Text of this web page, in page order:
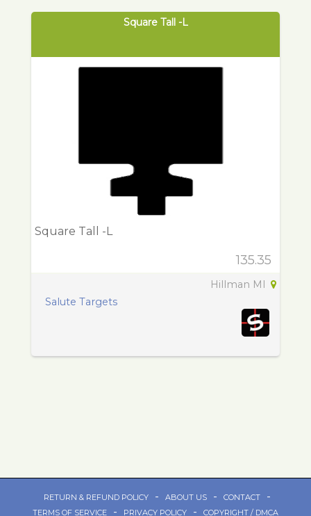
Square Tall -L
Square Tall -L
135.35
Hillman MI
Salute Targets
RETURN & REFUND POLICY - ABOUT US - CONTACT -
TERMS OF SERVICE - PRIVACY POLICY - COPYRIGHT / DMCA